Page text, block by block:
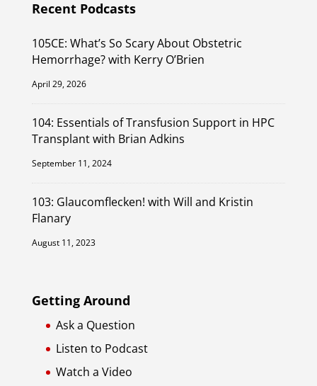
Recent Podcasts
105CE: What’s So Scary About Obstetric
Hemorrhage? with Kerry O’Brien
April 29, 2026
104: Essentials of Transfusion Support in HPC
Transplant with Brian Adkins
September 11, 2024
103: Glaucomflecken! with Will and Kristin
Flanary
August 11, 2023
Getting Around
Ask a Question
Listen to Podcast
Watch a Video